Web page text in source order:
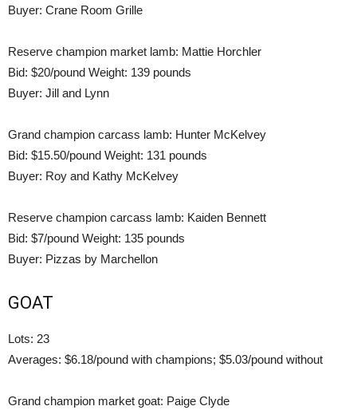
Buyer: Crane Room Grille
Reserve champion market lamb: Mattie Horchler
Bid: $20/pound Weight: 139 pounds
Buyer: Jill and Lynn
Grand champion carcass lamb: Hunter McKelvey
Bid: $15.50/pound Weight: 131 pounds
Buyer: Roy and Kathy McKelvey
Reserve champion carcass lamb: Kaiden Bennett
Bid: $7/pound Weight: 135 pounds
Buyer: Pizzas by Marchellon
GOAT
Lots: 23
Averages: $6.18/pound with champions; $5.03/pound without
Grand champion market goat: Paige Clyde